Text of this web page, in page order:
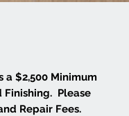
a $2,500 Minimum
Finishing. Please
Repair Fees.